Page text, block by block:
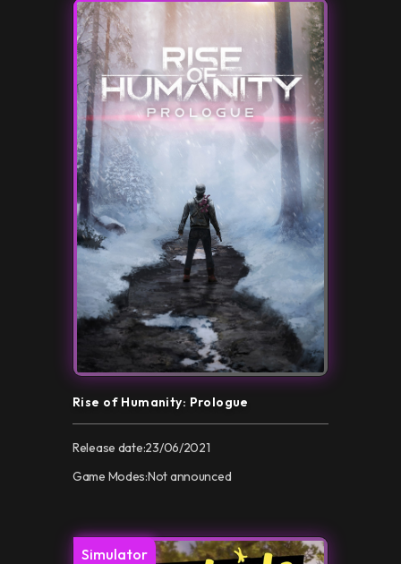
Rise of Humanity: Prologue
Release date:23/06/2021
Game Modes:Not announced
Simulator